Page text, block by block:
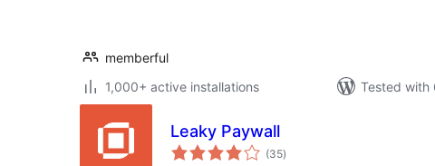
memberful
1,000+ active installations
Tested with
Leaky Paywall
(35total
ratings
)